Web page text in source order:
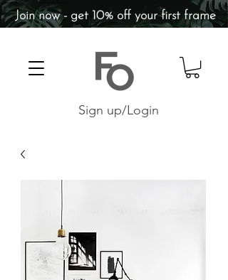
Sign up/Login
Join now - get 10% off your first frame